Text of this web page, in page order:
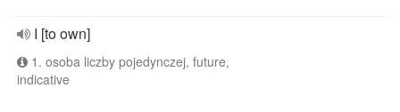
I [to own]
1. osoba liczby pojedynczej, future,
indicative